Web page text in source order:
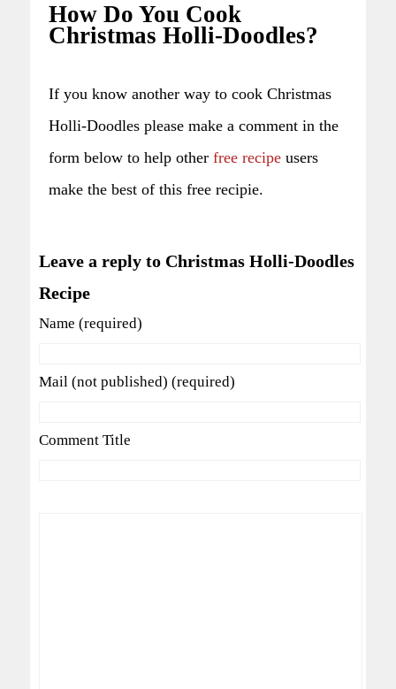
How Do You Cook
Christmas Holli-Doodles?
If you know another way to cook Christmas
Holli-Doodles please make a comment in the
form below to help other free recipe users
make the best of this free recipie.
Leave a reply to Christmas Holli-Doodles
Recipe
Name (required)
Mail (not published) (required)
Comment Title